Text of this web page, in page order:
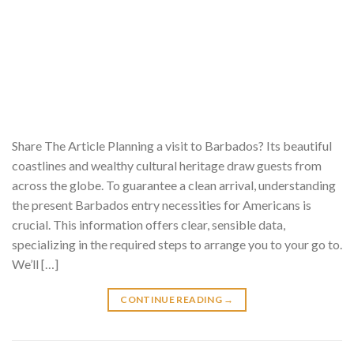
Share The Article Planning a visit to Barbados? Its beautiful
coastlines and wealthy cultural heritage draw guests from
across the globe. To guarantee a clean arrival, understanding
the present Barbados entry necessities for Americans is
crucial. This information offers clear, sensible data,
specializing in the required steps to arrange you to your go to.
We’ll […]
CONTINUE READING →